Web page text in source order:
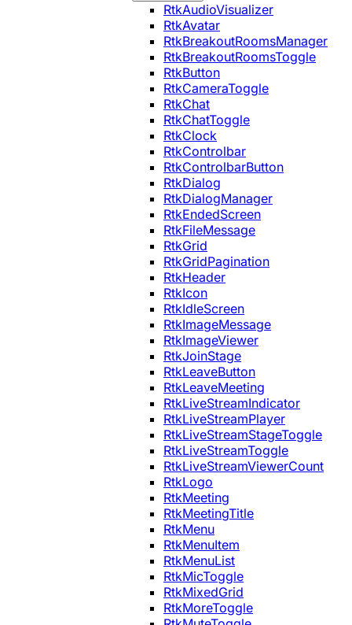
RtkAudioVisualizer
RtkAvatar
RtkBreakoutRoomsManager
RtkBreakoutRoomsToggle
RtkButton
RtkCameraToggle
RtkChat
RtkChatToggle
RtkClock
RtkControlbar
RtkControlbarButton
RtkDialog
RtkDialogManager
RtkEndedScreen
RtkFileMessage
RtkGrid
RtkGridPagination
RtkHeader
RtkIcon
RtkIdleScreen
RtkImageMessage
RtkImageViewer
RtkJoinStage
RtkLeaveButton
RtkLeaveMeeting
RtkLiveStreamIndicator
RtkLiveStreamPlayer
RtkLiveStreamStageToggle
RtkLiveStreamToggle
RtkLiveStreamViewerCount
RtkLogo
RtkMeeting
RtkMeetingTitle
RtkMenu
RtkMenuItem
RtkMenuList
RtkMicToggle
RtkMixedGrid
RtkMoreToggle